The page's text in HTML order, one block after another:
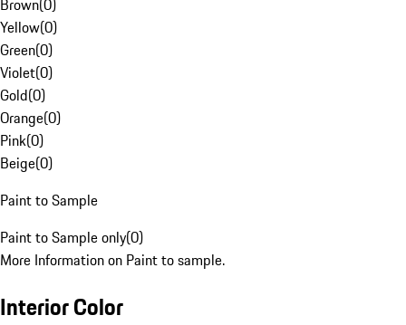
Brown(0)
Yellow(0)
Green(0)
Violet(0)
Gold(0)
Orange(0)
Pink(0)
Beige(0)
Paint to Sample
Paint to Sample only(0)
More Information on Paint to sample.
Interior Color